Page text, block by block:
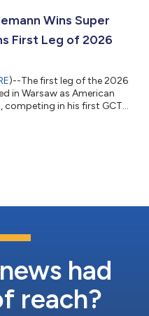
of $131,250, which
Wins Super
First Leg of 2026
)--The first leg of the 2026
in Warsaw as American
competing in his first GCT
2026 season,” said
of the GCT. “Warsaw
had
reach?